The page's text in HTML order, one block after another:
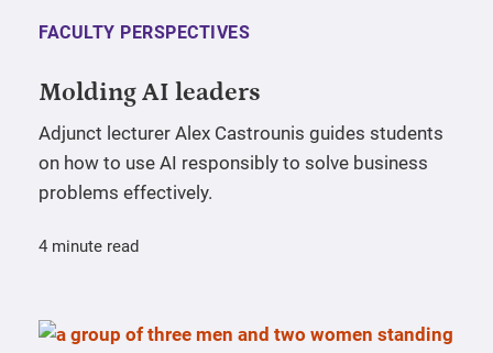
FACULTY PERSPECTIVES
Molding AI leaders
Adjunct lecturer Alex Castrounis guides students
on how to use AI responsibly to solve business
problems effectively.
4 minute read